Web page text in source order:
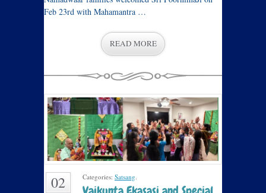
Feb 23rd with Mahamantra …
READ MORE
02 Categories: Satsang.